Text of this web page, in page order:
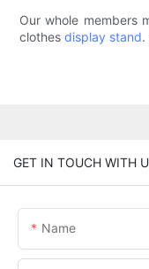
Our whole members
clothesdisplay stand.
GET IN TOUCH WITH
Name